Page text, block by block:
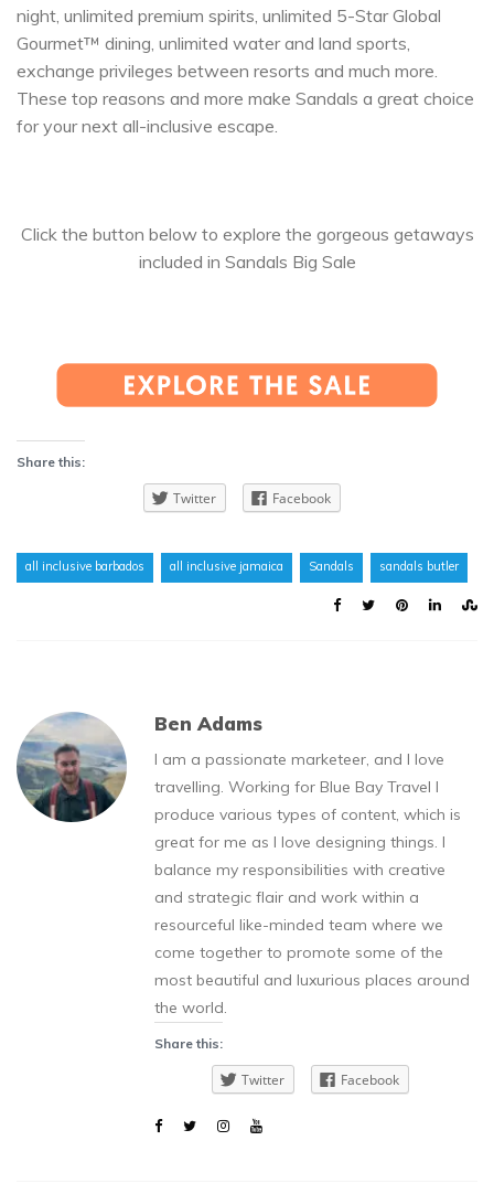
night, unlimited premium spirits, unlimited 5-Star Global
Gourmet™ dining, unlimited water and land sports,
exchange privileges between resorts and much more.
These top reasons and more make Sandals a great choice
for your next all-inclusive escape.
Click the button below to explore the gorgeous getaways
included in Sandals Big Sale
Share this:
Twitter Facebook
all inclusive barbados all inclusive jamaica Sandals sandals butler
Ben Adams
I am a passionate marketeer, and I love
travelling. Working for Blue Bay Travel I
produce various types of content, which is
great for me as I love designing things. I
balance my responsibilities with creative
and strategic flair and work within a
resourceful like-minded team where we
come together to promote some of the
most beautiful and luxurious places around
the world.
Share this:
Twitter Facebook